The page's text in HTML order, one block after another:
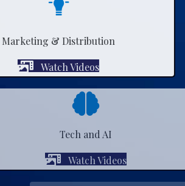
& Distribution
Watch Videos
Tech and AI
Watch Videos